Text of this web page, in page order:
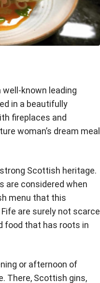
known leading
in a beautifully
fireplaces and
woman’s dream meal
Scottish heritage.
are considered when
menu that this
are surely not scarce
food that has roots in
or afternoon of
There, Scottish gins,